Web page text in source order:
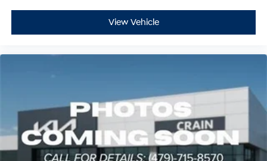
View Vehicle